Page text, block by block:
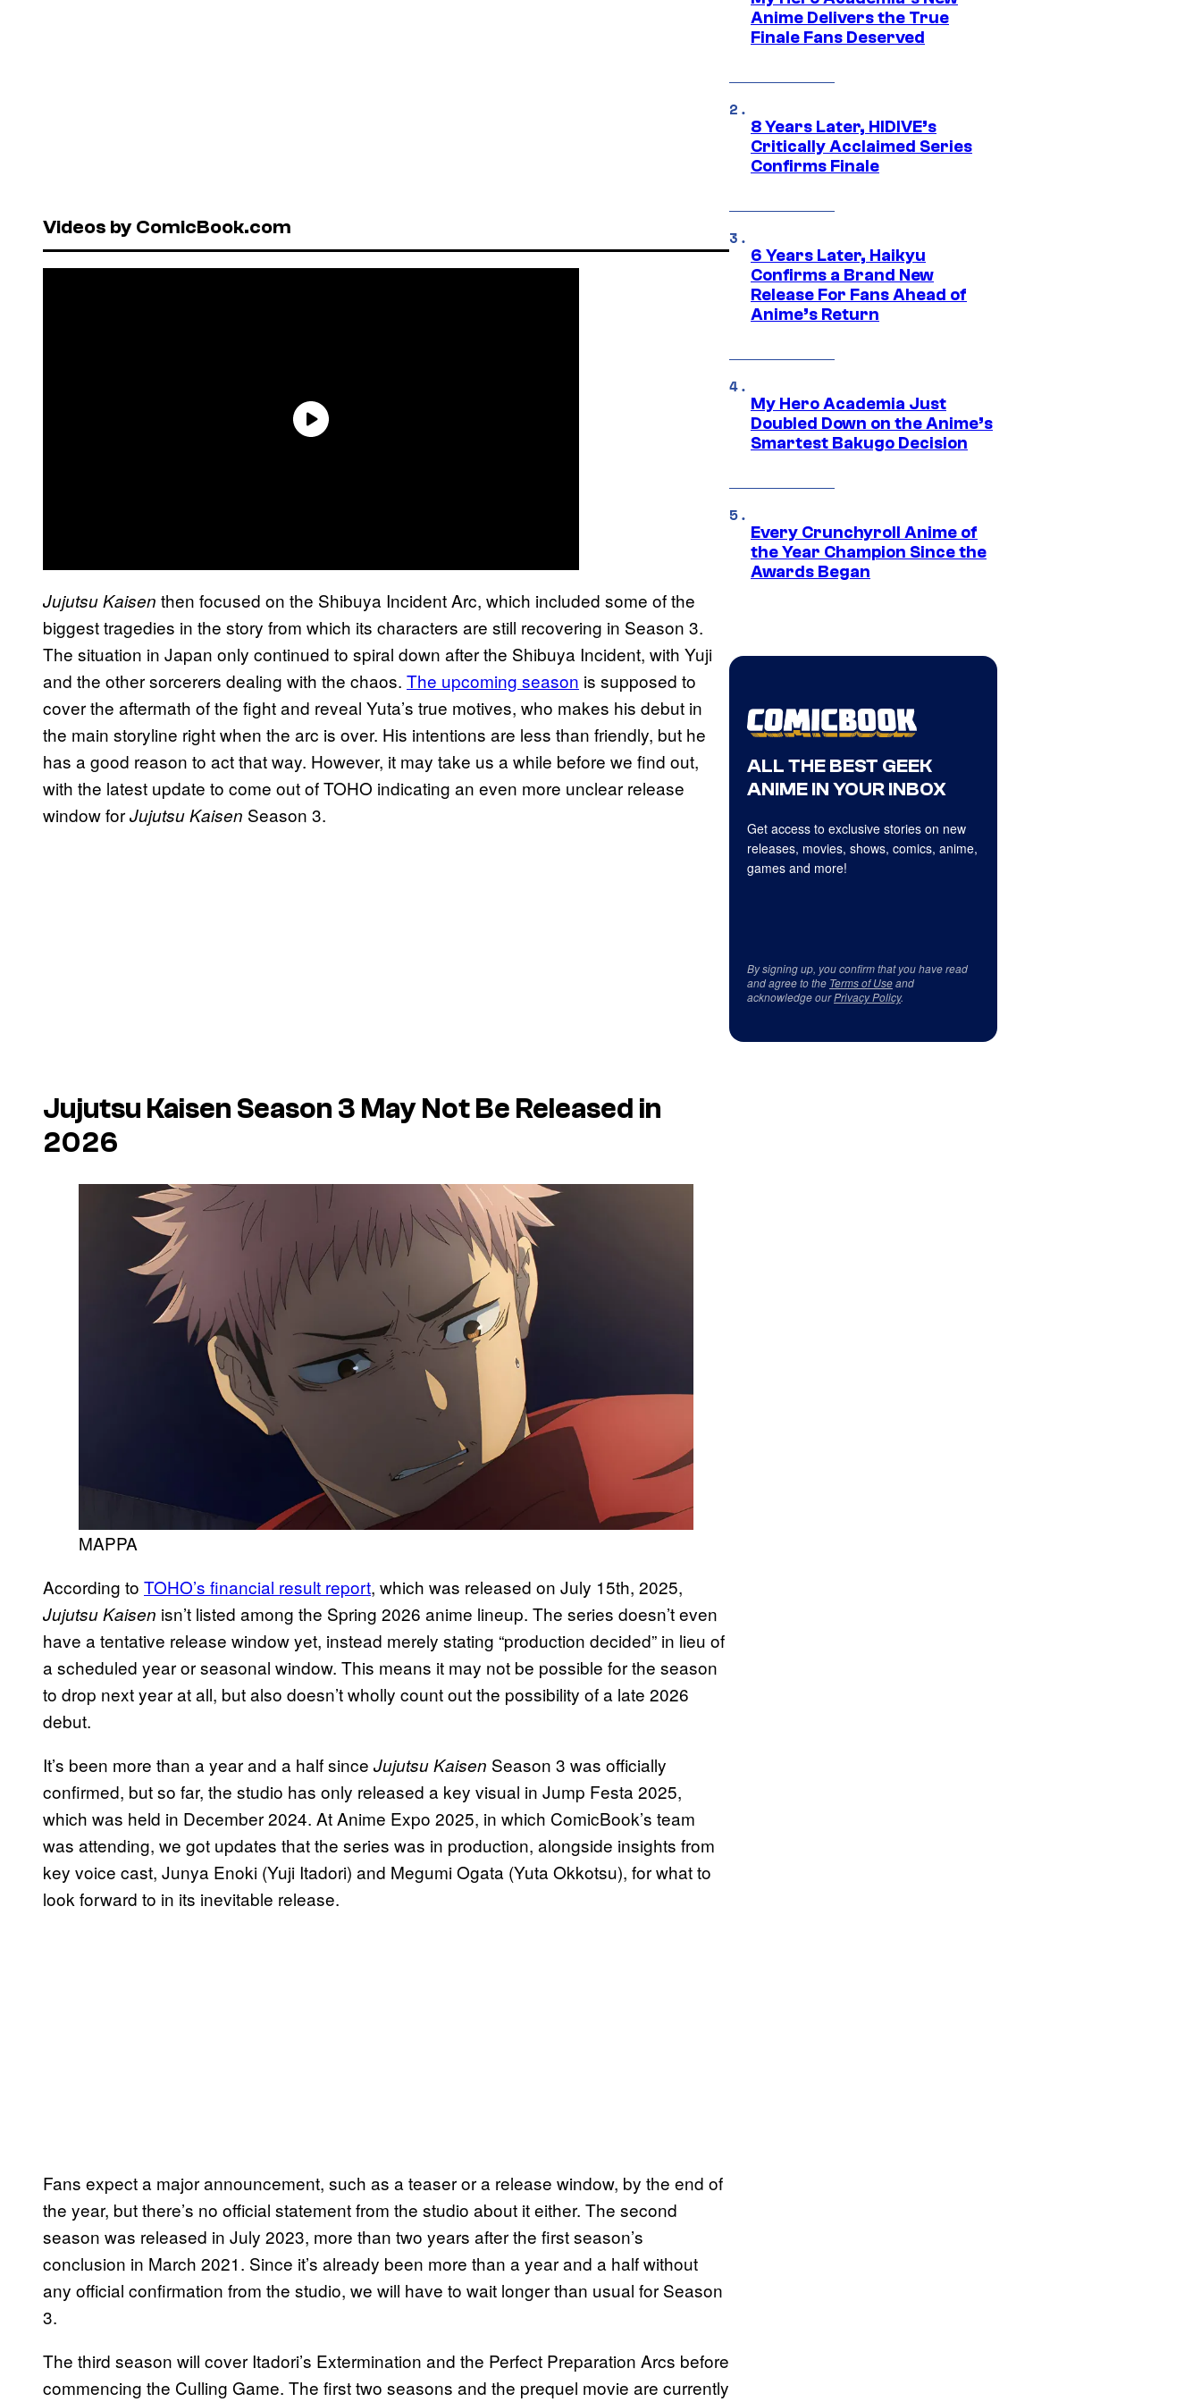
Videos by ComicBook.com
Jujutsu Kaisen then focused on the Shibuya Incident Arc, which included some of the
biggest tragedies in the story from which its characters are still recovering in Season 3.
The situation in Japan only continued to spiral down after the Shibuya Incident, with Yuji
and the other sorcerers dealing with the chaos. The upcoming season is supposed to
cover the aftermath of the fight and reveal Yuta’s true motives, who makes his debut in
the main storyline right when the arc is over. His intentions are less than friendly, but he
has a good reason to act that way. However, it may take us a while before we find out,
with the latest update to come out of TOHO indicating an even more unclear release
window forJujutsu Kaisen Season 3.
Jujutsu Kaisen Season 3 May Not Be Released in
2026
MAPPA
According to TOHO’s financial result report, which was released on July 15th, 2025,
Jujutsu Kaisen isn’t listed among the Spring 2026 anime lineup. The series doesn’t even
have a tentative release window yet, instead merely stating “production decided” in lieu of
a scheduled year or seasonal window. This means it may not be possible for the season
to drop next year at all, but also doesn’t wholly count out the possibility of a late 2026
debut.
It’s been more than a year and a half since Jujutsu Kaisen Season 3 was officially
confirmed, but so far, the studio has only released a key visual in Jump Festa 2025,
which was held in December 2024. At Anime Expo 2025, in which ComicBook’s team
was attending, we got updates that the series was in production, alongside insights from
key voice cast, Junya Enoki (Yuji Itadori) and Megumi Ogata (Yuta Okkotsu), for what to
look forward to in its inevitable release.
Fans expect a major announcement, such as a teaser or a release window, by the end of
the year, but there’s no official statement from the studio about it either. The second
season was released in July 2023, more than two years after the first season’s
conclusion in March 2021. Since it’s already been more than a year and a half without
any official confirmation from the studio, we will have to wait longer than usual for Season
3.
The third season will cover Itadori’s Extermination and the Perfect Preparation Arcs before
commencing the Culling Game. The first two seasons and the prequel movie are currently
Anime Delivers the True
Finale Fans Deserved
8 Years Later, HIDIVE’s
Critically Acclaimed Series
Confirms Finale
6 Years Later, Haikyu
Confirms a Brand New
Release For Fans Ahead of
Anime’s Return
My Hero Academia Just
Doubled Down on the Anime’s
Smartest Bakugo Decision
Every Crunchyroll Anime of
the Year Champion Since the
Awards Began
ALL THE BEST GEEK
ANIME IN YOUR INBOX
Get access to exclusive stories on new
releases, movies, shows, comics, anime,
games and more!
By signing up, you confirm that you have read
and agree to the Terms of Useand
acknowledge ourPrivacy Policy.